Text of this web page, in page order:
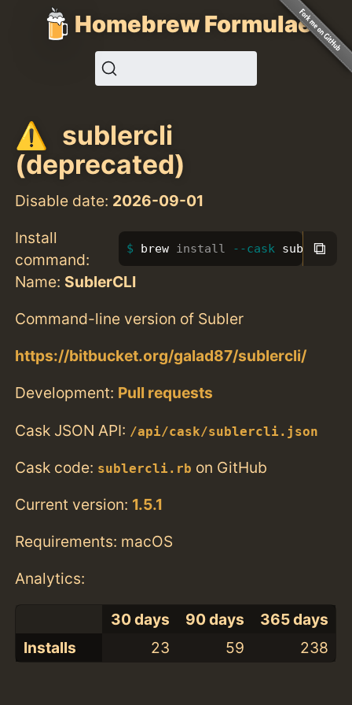
Homebrew Formulae
sublercli
(deprecated)
Disable date: 2026-09-01
Install
command:
brew install --cask sublercli
⧉
Name: SublerCLI
Command-line version of Subler
https://bitbucket.org/galad87/sublercli/
Development: Pull requests
Cask JSON API: /api/cask/sublercli.json
Cask code: sublercli.rb on GitHub
Current version: 1.5.1
Requirements: macOS
Analytics:
30 days 90 days
365 days
Installs
23 59 238